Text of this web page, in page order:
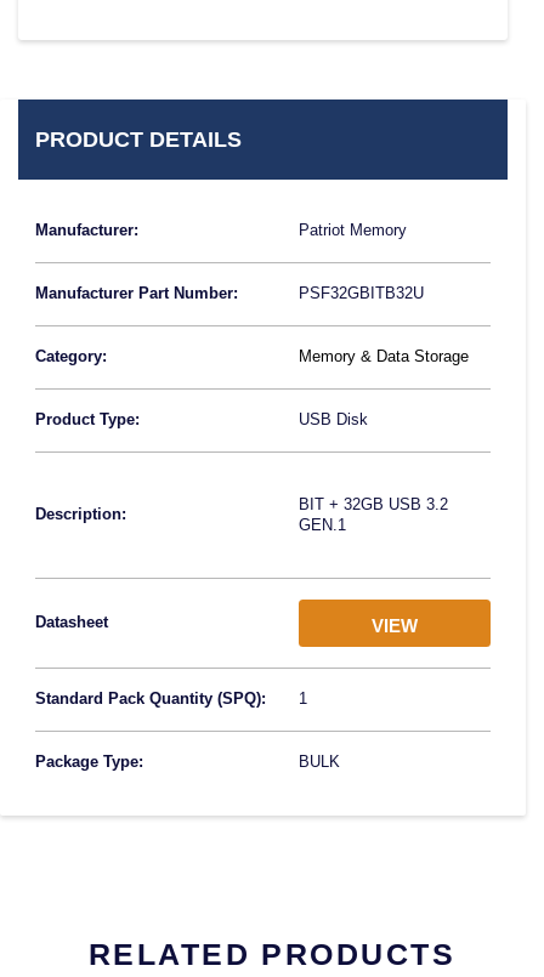
PRODUCT DETAILS
Manufacturer: Patriot Memory
Manufacturer Part Number: PSF32GBITB32U
Category: Memory & Data Storage
Product Type: USB Disk
Description:
BIT + 32GB USB 3.2
GEN.1
Datasheet VIEW
Standard Pack Quantity (SPQ): 1
Package Type: BULK
RELATED PRODUCTS